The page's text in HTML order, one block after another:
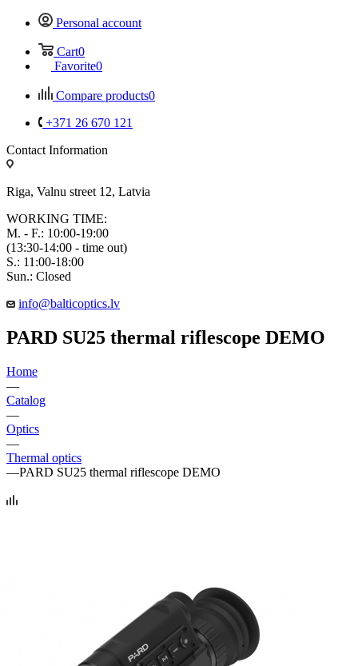
Personal account
Cart0
Favorite0
Compare products0
+371 26 670 121
Contact Information
Riga, Valnu street 12, Latvia
WORKING TIME:
M. - F.: 10:00-19:00
(13:30-14:00 - time out)
S.: 11:00-18:00
Sun.: Closed
info@balticoptics.lv
PARD SU25 thermal riflescope DEMO
Home
—
Catalog
—
Optics
—
Thermal optics
—PARD SU25 thermal riflescope DEMO